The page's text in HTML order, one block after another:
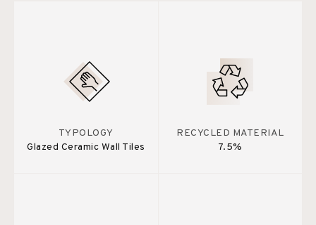
TYPOLOGY
Glazed Ceramic Wall Tiles
RECYCLED MATERIAL
7.5%